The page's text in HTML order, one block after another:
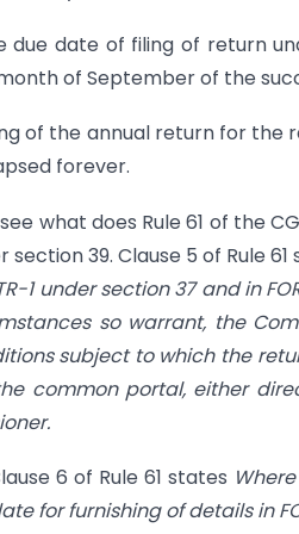
due date of filing of return
of September of the
of the annual return for the
forever.
see what does Rule 61 of the
section 39. Clause 5 of Rule 61
1 under section 37 and in
so warrant, the
subject to which the
common portal, either
6 of Rule 61 states
for furnishing of details in